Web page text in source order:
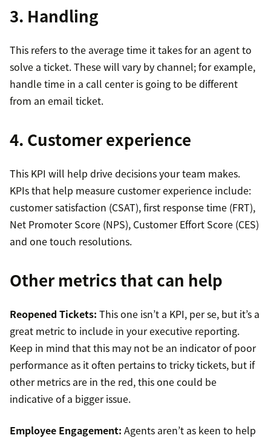
3. Handling
This refers to the average time it takes for an agent to
solve a ticket. These will vary by channel; for example,
handle time in a call center is going to be different
from an email ticket.
4. Customer experience
This KPI will help drive decisions your team makes.
KPIs that help measure customer experience include:
customer satisfaction (CSAT), first response time (FRT),
Net Promoter Score (NPS), Customer Effort Score (CES)
and one touch resolutions.
Other metrics that can help
Reopened Tickets: This one isn’t a KPI, per se, but it’s a
great metric to include in your executive reporting.
Keep in mind that this may not be an indicator of poor
performance as it often pertains to tricky tickets, but if
other metrics are in the red, this one could be
indicative of a bigger issue.
Employee Engagement: Agents aren’t as keen to help